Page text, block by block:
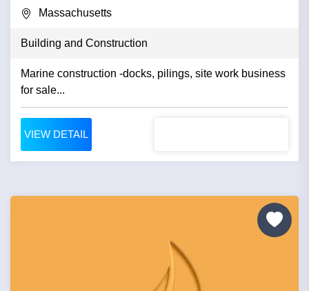
Massachusetts
Building and Construction
Marine construction -docks, pilings, site work business
for sale...
VIEW DETAIL